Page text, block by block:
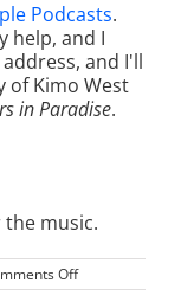
Podcasts.
help, and I
and I'll
of Kimo West
in Paradise.
the music.
Offon
CEO